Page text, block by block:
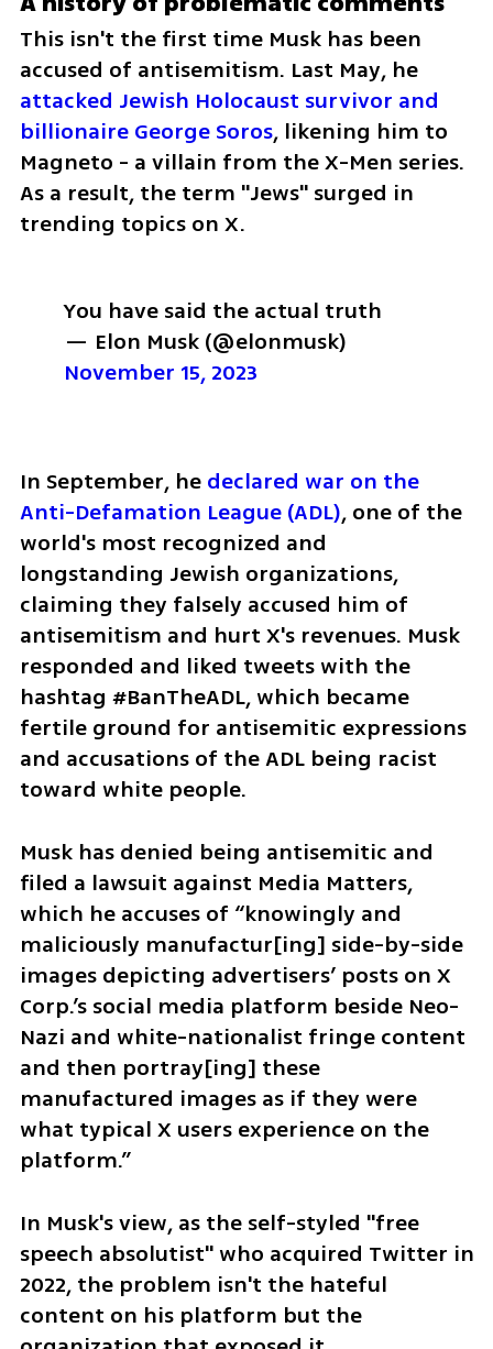
This isn't the first time Musk has been
accused of antisemitism. Last May, he
attacked Jewish Holocaust survivor and
billionaire George Soros, likening him to
Magneto - a villain from the X-Men series.
As a result, the term "Jews" surged in
trending topics on X.
You have said the actual truth
November 15, 2023
In September, he declared war on the
Anti-Defamation League (ADL), one of the
world's most recognized and
longstanding Jewish organizations,
claiming they falsely accused him of
antisemitism and hurt X's revenues. Musk
responded and liked tweets with the
hashtag #BanTheADL, which became
fertile ground for antisemitic expressions
and accusations of the ADL being racist
toward white people.
Musk has denied being antisemitic and
filed a lawsuit against Media Matters,
which he accuses of “knowingly and
maliciously manufactur[ing] side-by-side
images depicting advertisers’ posts on X
Corp.’s social media platform beside Neo-
Nazi and white-nationalist fringe content
and then portray[ing] these
manufactured images as if they were
what typical X users experience on the
platform.”
In Musk's view, as the self-styled "free
speech absolutist" who acquired Twitter in
2022, the problem isn't the hateful
content on his platform but the